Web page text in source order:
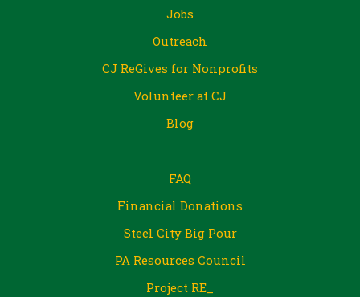
Jobs
Outreach
CJ ReGives for Nonprofits
Volunteer at CJ
Blog
FAQ
Financial Donations
Steel City Big Pour
PA Resources Council
Project RE_